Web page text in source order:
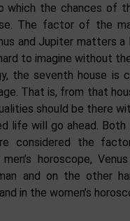
which the chances of
The factor of the
and Jupiter matters a
to imagine without
the seventh house is
That is, from that
should be there
life will go ahead. Both
considered the
horoscope,
and on the other
in the women’s